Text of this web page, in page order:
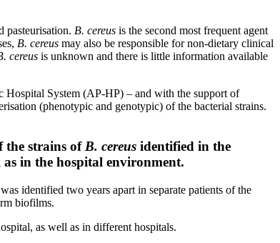
pasteurisation. B. cereus is the second most frequent agent
B. cereus may also be responsible for non-dietary clinical
cereus is unknown and there is little information available
Hospital System (AP-HP) – and with the support of
(phenotypic and genotypic) of the bacterial strains.
the strains ofB. cereus identified in the
in the hospital environment.
identified two years apart in separate patients of the
biofilms.
as well as in different hospitals.